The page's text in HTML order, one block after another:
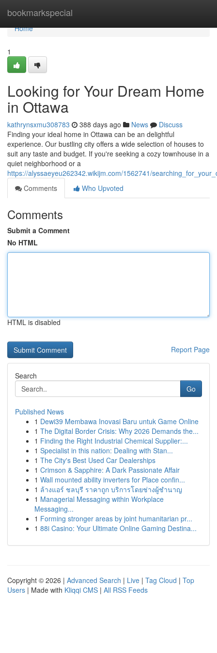
bookmarkspecial
Home
Home
1
Looking for Your Dream Home
in Ottawa
kathrynsxmu308783 388 days ago News
Discuss
Finding your ideal home in Ottawa can be an delightful
experience. Our bustling city offers a wide selection of houses to
suit any taste and budget. If you're seeking a cozy townhouse in a
quiet neighborhood or a
https://alyssaeyeu262342.wikijm.com/1562741/
Comments
Who Upvoted
Comments
Submit a Comment
No HTML
HTML is disabled
Report Page
Search
Go
Published News
1 Dewi39 Membawa Inovasi Baru untuk Game Online
1 The Digital Border Crisis: Why 2026 Demands the...
1 Finding the Right Industrial Chemical Supplier:...
1 Specialist in this nation: Dealing with Stan...
1 The City's Best Used Car Dealerships
1 Crimson & Sapphire: A Dark Passionate Affair
1 Wall mounted ability inverters for Place confin...
1 ล้างแอร์ ชลบุรี ราคาถูก บริการโดยช่างผู้ชำนาญ
1 Managerial Messaging within Workplace
Messaging...
1 Forming stronger areas by joint humanitarian pr...
1 88i Casino: Your Ultimate Online Gaming Destina...
Copyright © 2026 | Advanced Search | Live | Tag Cloud | Top
Users | Made with Kliqqi CMS | All RSS Feeds